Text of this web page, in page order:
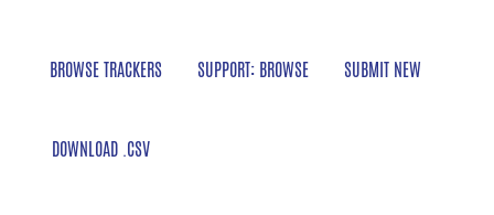
BROWSE TRACKERS SUPPORT: BROWSE SUBMIT NEW
DOWNLOAD .CSV